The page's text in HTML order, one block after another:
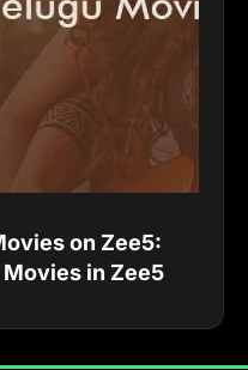
on Zee5:
in Zee5